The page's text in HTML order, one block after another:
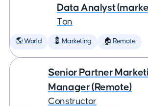
Data Analyst
Ton
🌎 World 💈 Marketing 🏠 Remote
Senior Partner
Manager (Remote)
Constructor